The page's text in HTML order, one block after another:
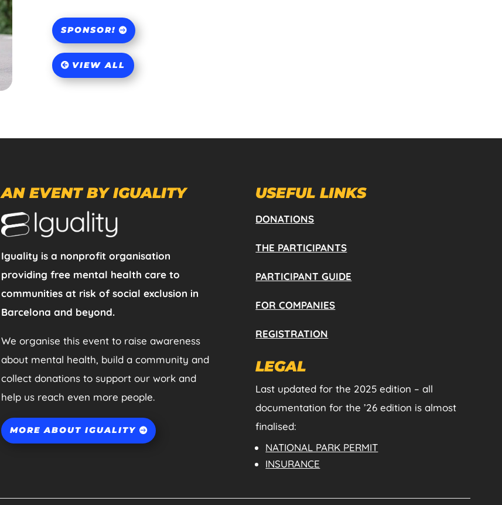
SPONSOR!
VIEW ALL
AN EVENT BY IGUALITY
Iguality is a nonprofit organisation
providing free mental health care to
communities at risk of social exclusion in
Barcelona and beyond.
We organise this event to raise awareness
about mental health, build a community and
collect donations to support our work and
help us reach even more people.
MORE ABOUT IGUALITY
USEFUL LINKS
DONATIONS
THE PARTICIPANTS
PARTICIPANT GUIDE
FOR COMPANIES
REGISTRATION
LEGAL
Last updated for the 2025 edition – all
documentation for the ’26 edition is almost
finalised:
NATIONAL PARK PERMIT
INSURANCE